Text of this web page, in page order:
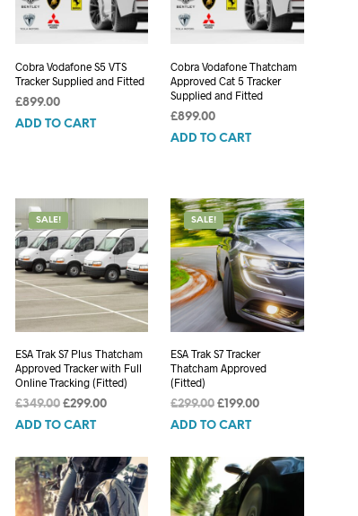
Cobra Vodafone S5 VTS
Tracker Supplied and Fitted
£899.00
ADD TO CART
Cobra Vodafone Thatcham
Approved Cat 5 Tracker
Supplied and Fitted
£899.00
ADD TO CART
SALE!
ESA Trak S7 Plus Thatcham
Approved Tracker with Full
Online Tracking (Fitted)
£349.00 Original
price
£349.00.
£299.00Current
£299.00.
ADD TO CART
SALE!
ESA Trak S7 Tracker
Thatcham Approved
(Fitted)
£299.00 Original
price
£299.00.
£ 199.00Current
£199.00.
ADD TO CART